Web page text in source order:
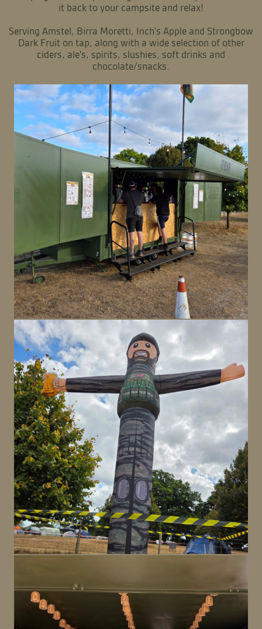
it back to your campsite and relax!
Serving Amstel, Birra Moretti, Inch's Apple and Strongbow
Dark Fruit on tap, along with a wide selection of other
ciders, ale's, spirits, slushies, soft drinks and
chocolate/snacks.